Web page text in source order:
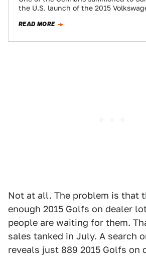
the U.S. launch of the 2015
READ MORE
Not at all. The problem is that
enough 2015 Golfs on dealer
people are waiting for them.
sales tanked in July. A search
reveals just 889 2015 Golfs on